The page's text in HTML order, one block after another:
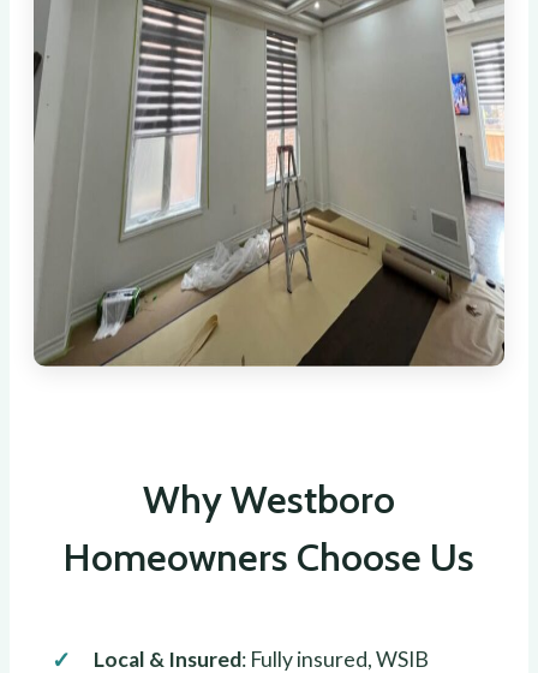
Why Westboro
Homeowners Choose Us
Local & Insured: Fully insured, WSIB